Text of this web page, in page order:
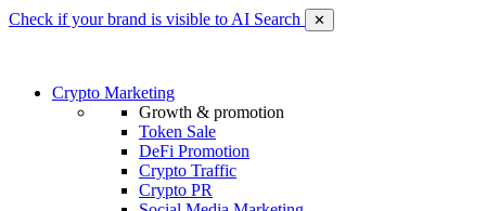
Check if your brand is visible to AI Search ✕
Crypto Marketing
Growth & promotion
Token Sale
DeFi Promotion
Crypto Traffic
Crypto PR